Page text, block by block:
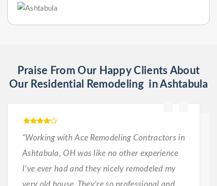
Praise From Our Happy Clients About
Our Residential Remodeling in Ashtabula
“Working with Ace Remodeling Contractors in
Ashtabula, OH was like no other experience
I’ve ever had and they nicely remodeled my